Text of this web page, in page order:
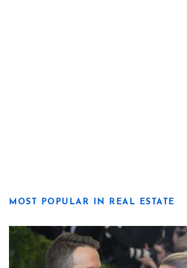
MOST POPULAR IN REAL ESTATE